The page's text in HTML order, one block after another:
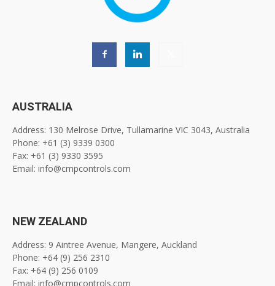
AUSTRALIA
Address: 130 Melrose Drive, Tullamarine VIC 3043, Australia
Phone: +61 (3) 9339 0300
Fax: +61 (3) 9330 3595
Email: info@cmpcontrols.com
NEW ZEALAND
Address: 9 Aintree Avenue, Mangere, Auckland
Phone: +64 (9) 256 2310
Fax: +64 (9) 256 0109
Email: info@cmpcontrols.com